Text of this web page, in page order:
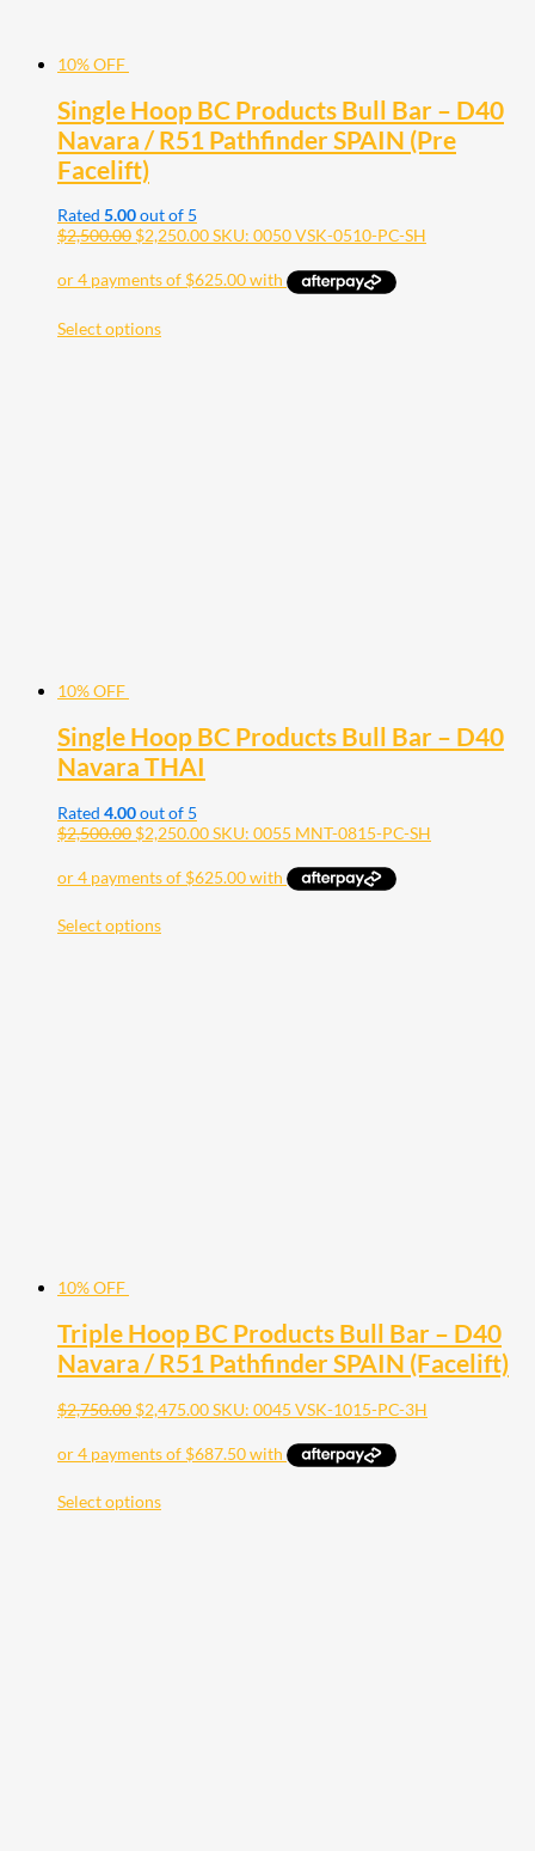
10% OFF
Single Hoop BC Products Bull Bar – D40
Navara / R51 Pathfinder SPAIN (Pre
Facelift)
Rated 5.00out of 5
$2,500.00 $2,250.00SKU: 0050 VSK-0510-PC-SH
Select options
10% OFF
Single Hoop BC Products Bull Bar – D40
Navara THAI
Rated 4.00out of 5
$2,500.00 $2,250.00SKU: 0055 MNT-0815-PC-SH
Select options
10% OFF
Triple Hoop BC Products Bull Bar – D40
Navara / R51 Pathfinder SPAIN (Facelift)
$2,750.00 $2,475.00SKU: 0045 VSK-1015-PC-3H
Select options